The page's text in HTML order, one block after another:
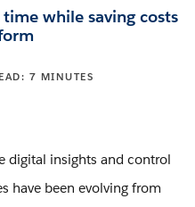
while saving costs
7 MINUTES
digital insights and control
have been evolving from